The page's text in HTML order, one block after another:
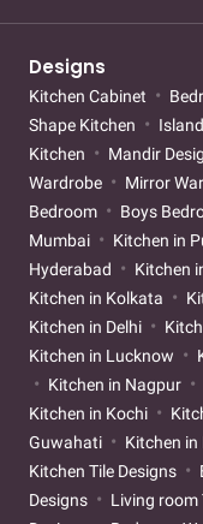
Designs
Kitchen Cabinet
Shape Kitchen
Kitchen
Mandir
Wardrobe
Mirror
Bedroom
Boys
Mumbai
Kitchen in
Hyderabad
Kitchen
Kitchen in Kolkata
Kitchen in Delhi
Kitchen in Lucknow
Kitchen in Nagpur
Kitchen in Kochi
Guwahati
Kitchen in
Kitchen Tile Designs
Designs
Living room